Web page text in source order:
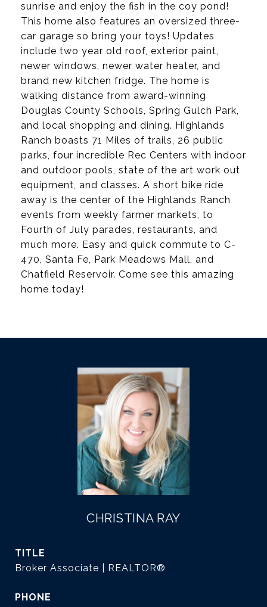
sunrise and enjoy the fish in the coy pond!
This home also features an oversized three-
car garage so bring your toys! Updates
include two year old roof, exterior paint,
newer windows, newer water heater, and
brand new kitchen fridge. The home is
walking distance from award-winning
Douglas County Schools, Spring Gulch Park,
and local shopping and dining. Highlands
Ranch boasts 71 Miles of trails, 26 public
parks, four incredible Rec Centers with indoor
and outdoor pools, state of the art work out
equipment, and classes. A short bike ride
away is the center of the Highlands Ranch
events from weekly farmer markets, to
Fourth of July parades, restaurants, and
much more. Easy and quick commute to C-
470, Santa Fe, Park Meadows Mall, and
Chatfield Reservoir. Come see this amazing
home today!
CHRISTINA RAY
TITLE
Broker Associate | REALTOR®
PHONE